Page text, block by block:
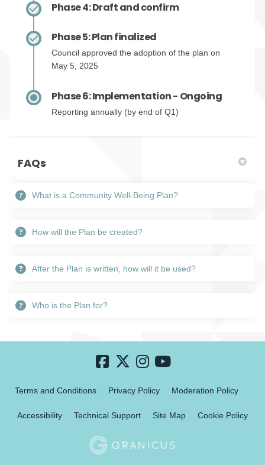
Phase 4: Draft and confirm
Phase 5: Plan finalized
Council approved the adoption of the plan on
May 5, 2025
Phase 6: Implementation - Ongoing
Reporting annually (by end of Q1)
FAQs
What is a Community Well-Being Plan?
How will the Plan be created?
After the Plan is written, how will it be used?
Who is the Plan for?
Terms and Conditions Privacy Policy Moderation Policy
Accessibility Technical Support Site Map Cookie Policy